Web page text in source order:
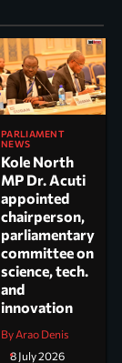
PARLIAMENT
NEWS
Kole North
MP Dr. Acuti
appointed
chairperson,
parliamentary
committee on
science, tech.
and
innovation
By Arao Denis
8 July 2026